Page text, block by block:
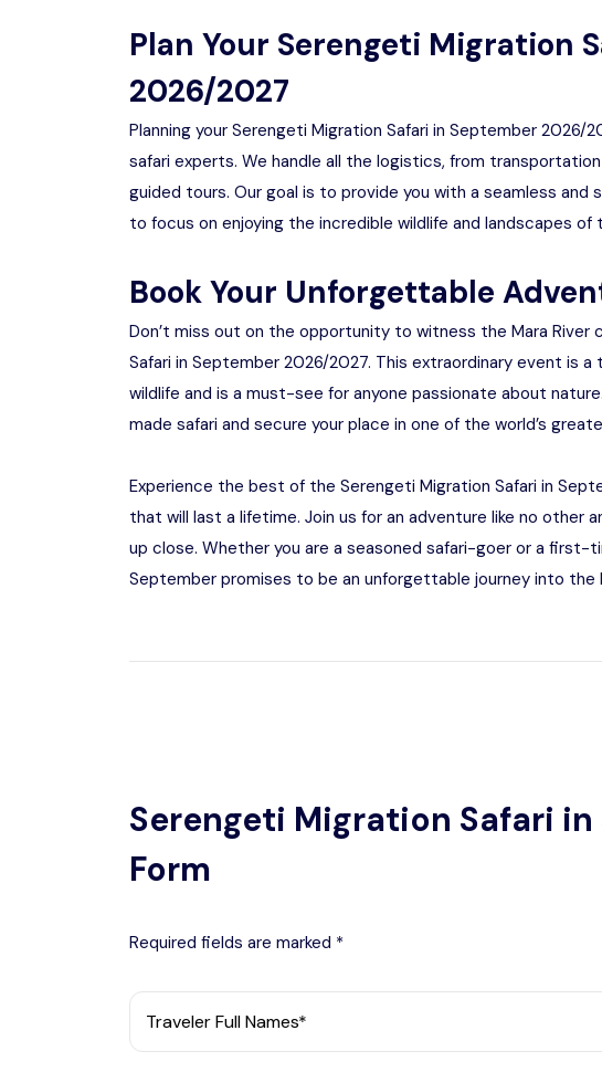
Plan Your Serengeti Migration
2026/2027
Planning your Serengeti Migration Safari in September
safari experts. We handle all the logistics, from
guided tours. Our goal is to provide you with a seamless and
to focus on enjoying the incredible wildlife and landscapes of
Book Your Unforgettable
Don’t miss out on the opportunity to witness the Mara River
Safari in September 2026/2027. This extraordinary event is
wildlife and is a must-see for anyone passionate about
made safari and secure your place in one of the world’s
Experience the best of the Serengeti Migration Safari in
that will last a lifetime. Join us for an adventure like no other
up close. Whether you are a seasoned safari-goer or a first-
September promises to be an unforgettable journey into the
Serengeti Migration Safari
Form
Required fields are marked *
Traveler Full Names*